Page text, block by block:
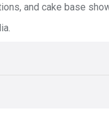
and cake base